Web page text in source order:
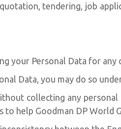
tendering, job
your Personal Data for any
Data, you may do so
collecting any
to help Goodman DP World